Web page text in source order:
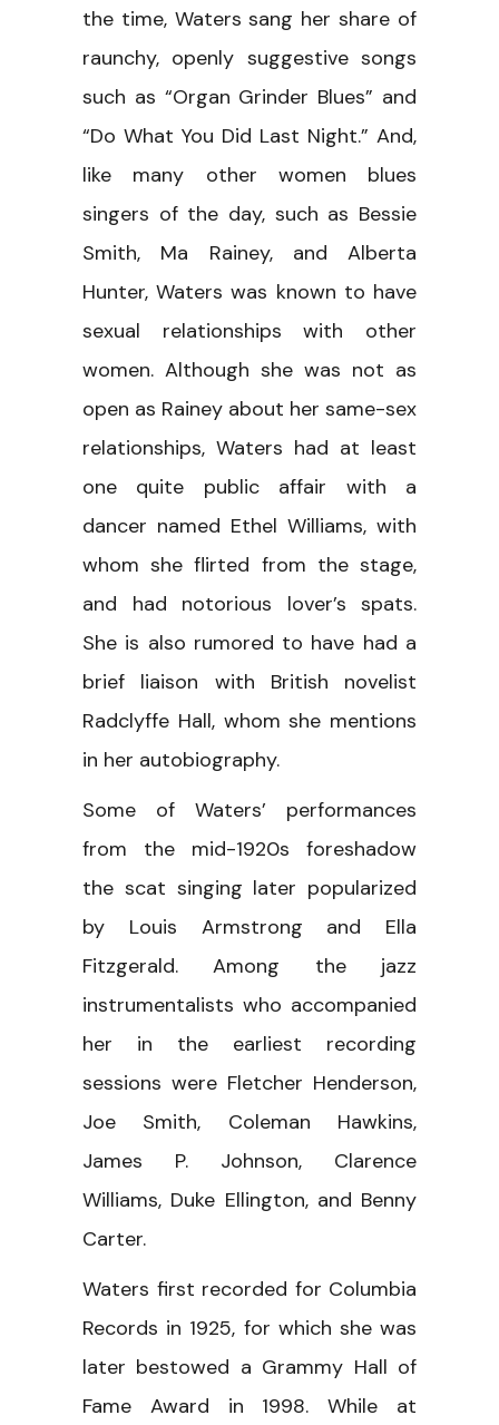
the time, Waters sang her share of
raunchy, openly suggestive songs
such as “Organ Grinder Blues” and
“Do What You Did Last Night.” And,
like many other women blues
singers of the day, such as Bessie
Smith, Ma Rainey, and Alberta
Hunter, Waters was known to have
sexual relationships with other
women. Although she was not as
open as Rainey about her same-sex
relationships, Waters had at least
one quite public affair with a
dancer named Ethel Williams, with
whom she flirted from the stage,
and had notorious lover’s spats.
She is also rumored to have had a
brief liaison with British novelist
Radclyffe Hall, whom she mentions
in her autobiography.
Some of Waters’ performances
from the mid-1920s foreshadow
the scat singing later popularized
by Louis Armstrong and Ella
Fitzgerald. Among the jazz
instrumentalists who accompanied
her in the earliest recording
sessions were Fletcher Henderson,
Joe Smith, Coleman Hawkins,
James P. Johnson, Clarence
Williams, Duke Ellington, and Benny
Carter.
Waters first recorded for Columbia
Records in 1925, for which she was
later bestowed a Grammy Hall of
Fame Award in 1998. While at